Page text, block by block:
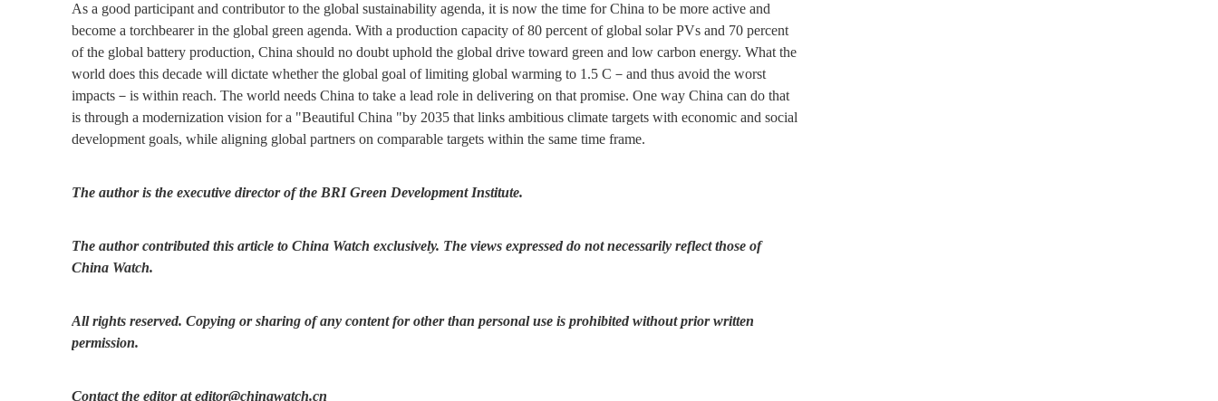
As a good participant and contributor to the global sustainability agenda, it is now the time for China to be more active and
become a torchbearer in the global green agenda. With a production capacity of 80 percent of global solar PVs and 70 percent
of the global battery production, China should no doubt uphold the global drive toward green and low carbon energy. What the
world does this decade will dictate whether the global goal of limiting global warming to 1.5 C－and thus avoid the worst
impacts－is within reach. The world needs China to take a lead role in delivering on that promise. One way China can do that
is through a modernization vision for a "Beautiful China "by 2035 that links ambitious climate targets with economic and social
development goals, while aligning global partners on comparable targets within the same time frame.
The author is the executive director of the BRI Green Development Institute.
The author contributed this article to China Watch exclusively. The views expressed do not necessarily reflect those of
China Watch.
All rights reserved. Copying or sharing of any content for other than personal use is prohibited without prior written
permission.
Contact the editor at editor@chinawatch.cn